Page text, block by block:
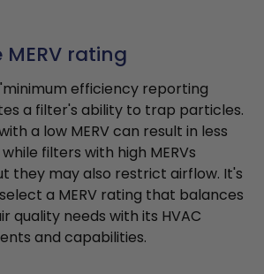
rating
efficiency reporting
a filter's ability to trap particles.
a low MERV can result in less
filters with high MERVs
they may also restrict airflow. It's
a MERV rating that balances
quality needs with its HVAC
and capabilities.